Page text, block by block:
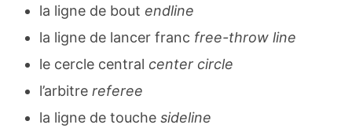
la ligne de bout endline
la ligne de lancer franc free-throw line
le cercle central center circle
l’arbitre referee
la ligne de touche sideline